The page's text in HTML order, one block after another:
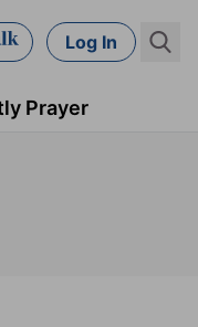
Log In
Prayer